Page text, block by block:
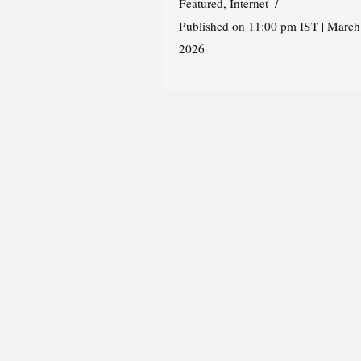
Featured, Internet
Published on 11:00 pm IST |
2026